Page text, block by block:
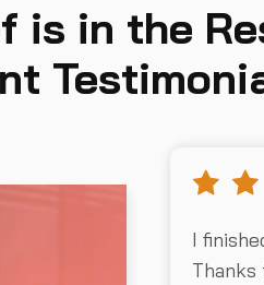
is in the
I
Thanks